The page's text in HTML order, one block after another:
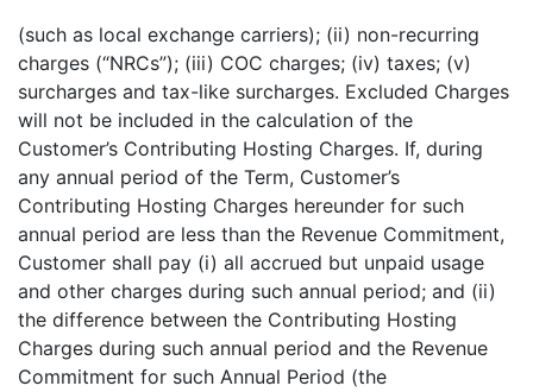
(such as local exchange carriers); (ii) non-recurring
charges (“NRCs”); (iii) COC charges; (iv) taxes; (v)
surcharges and tax-like surcharges. Excluded Charges
will not be included in the calculation of the
Customer’s Contributing Hosting Charges. If, during
any annual period of the Term, Customer’s
Contributing Hosting Charges hereunder for such
annual period are less than the Revenue Commitment,
Customer shall pay (i) all accrued but unpaid usage
and other charges during such annual period; and (ii)
the difference between the Contributing Hosting
Charges during such annual period and the Revenue
Commitment for such Annual Period (the